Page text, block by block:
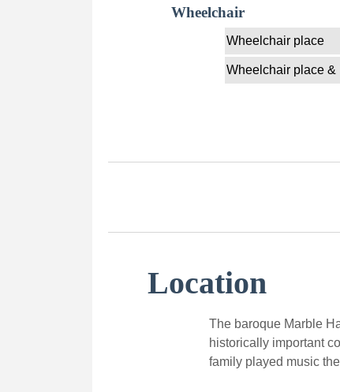
Wheelchair
Wheelchair place
Wheelchair place &
Location
The baroque Marble
historically important
family played music